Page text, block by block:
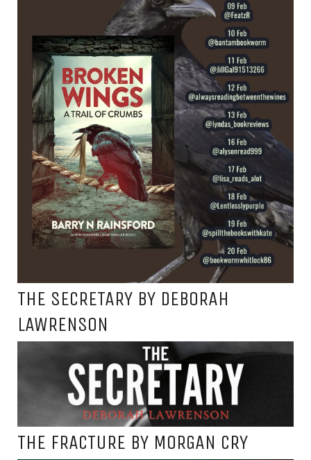
THE SECRETARY BY DEBORAH
LAWRENSON
THE FRACTURE BY MORGAN CRY